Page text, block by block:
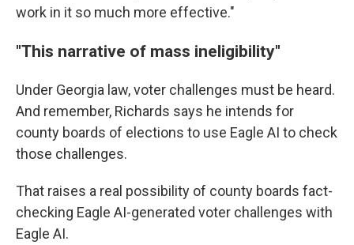
work in it so much more effective."
"This narrative of mass ineligibility"
Under Georgia law, voter challenges must be heard.
And remember, Richards says he intends for
county boards of elections to use Eagle AI to check
those challenges.
That raises a real possibility of county boards fact-
checking Eagle AI-generated voter challenges with
Eagle AI.